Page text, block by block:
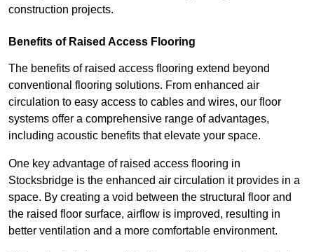
construction projects.
Benefits of Raised Access Flooring
The benefits of raised access flooring extend beyond
conventional flooring solutions. From enhanced air
circulation to easy access to cables and wires, our floor
systems offer a comprehensive range of advantages,
including acoustic benefits that elevate your space.
One key advantage of raised access flooring in
Stocksbridge is the enhanced air circulation it provides in a
space. By creating a void between the structural floor and
the raised floor surface, airflow is improved, resulting in
better ventilation and a more comfortable environment.